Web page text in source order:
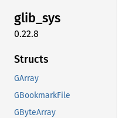
glib_sys
0.22.8
Structs
GArray
GBookmarkFile
GByteArray